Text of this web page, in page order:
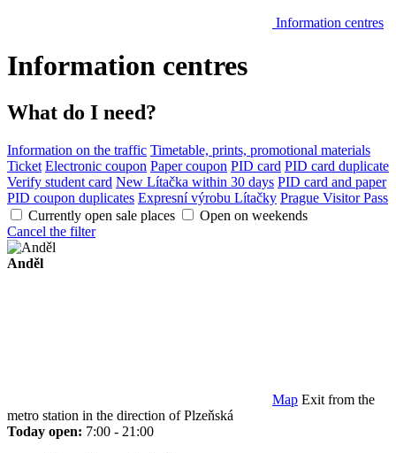
Information centres
Information centres
What do I need?
Information on the traffic Timetable, prints, promotional materials
Ticket Electronic coupon Paper coupon PID card PID card duplicate
Verify student card New Lítačka within 30 days PID card and paper
PID coupon duplicates Expresní výrobu Lítačky Prague Visitor Pass
Currently open sale places
Open on weekends
Cancel the filter
Anděl
Map Exit from the
metro station in the direction of Plzeňská
Today open: 7:00 - 21:00